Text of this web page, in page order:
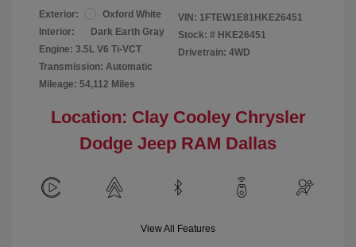
Exterior:
Oxford White
Interior:
Dark Earth Gray
Engine: 3.5L V6 Ti-VCT
Transmission: Automatic
Mileage: 54,112 Miles
VIN: 1FTEW1E81HKE26451
Stock: # HKE26451
Drivetrain: 4WD
Location: Clay Cooley Chrysler
Dodge Jeep RAM Dallas
View All Features